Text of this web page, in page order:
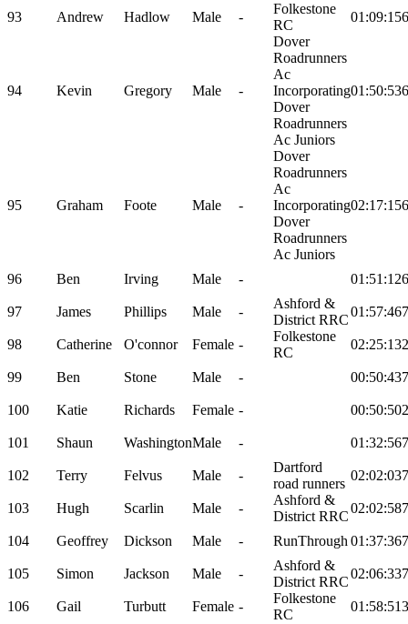
93 Andrew Hadlow Male -
Folkestone
RC
01:09:15
94 Kevin Gregory Male -
Dover
Roadrunners
Ac
Incorporating
Dover
Roadrunners
Ac Juniors
01:50:53
95 Graham Foote Male -
Dover
Roadrunners
Ac
Incorporating
Dover
Roadrunners
Ac Juniors
02:17:15
96 Ben Irving Male - 01:51:12
97 James Phillips Male -
Ashford &
District RRC
01:57:46
98 Catherine O'connor Female -
Folkestone
RC
02:25:13
99 Ben Stone Male - 00:50:43
100 Katie Richards Female - 00:50:50
101 Shaun WashingtonMale - 01:32:56
102 Terry Felvus Male -
Dartford
road runners
02:02:03
103 Hugh Scarlin Male -
Ashford &
District RRC
02:02:58
104 Geoffrey Dickson Male - RunThrough 01:37:36
105 Simon Jackson Male -
Ashford &
District RRC
02:06:33
106 Gail Turbutt Female -
Folkestone
RC
01:58:51